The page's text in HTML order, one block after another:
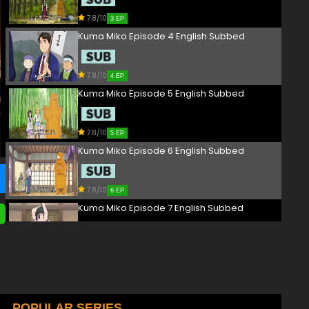
7.8/10 3 EP
Kuma Miko Episode 4 English Subbed
7.8/10 4 EP
Kuma Miko Episode 5 English Subbed
7.8/10 5 EP
Kuma Miko Episode 6 English Subbed
7.8/10 6 EP
Kuma Miko Episode 7 English Subbed
7.8/10 8 EP